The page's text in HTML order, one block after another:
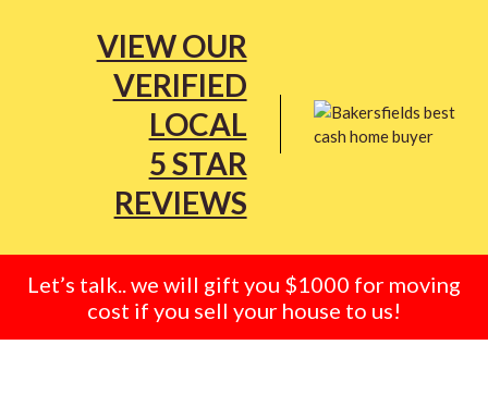
VIEW OUR
VERIFIED
LOCAL
5 STAR
REVIEWS
Let’s talk.. we will gift you $1000 for moving
cost if you sell your house to us!